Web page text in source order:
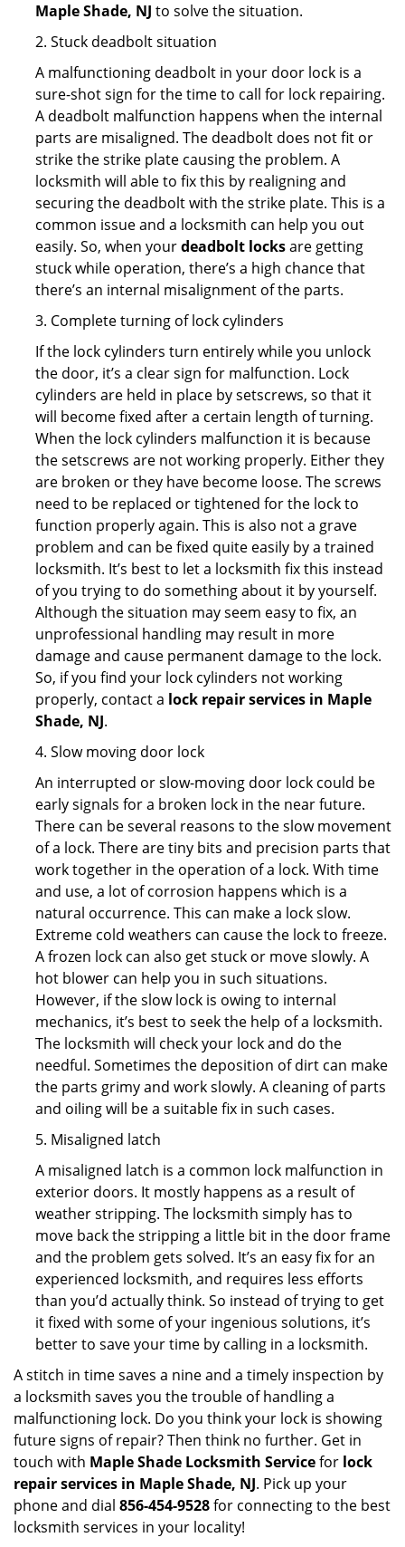
Maple Shade, NJ to solve the situation.
2. Stuck deadbolt situation
A malfunctioning deadbolt in your door lock is a
sure-shot sign for the time to call for lock repairing.
A deadbolt malfunction happens when the internal
parts are misaligned. The deadbolt does not fit or
strike the strike plate causing the problem. A
locksmith will able to fix this by realigning and
securing the deadbolt with the strike plate. This is a
common issue and a locksmith can help you out
easily. So, when yourdeadbolt locksare getting
stuck while operation, there’s a high chance that
there’s an internal misalignment of the parts.
3. Complete turning of lock cylinders
If the lock cylinders turn entirely while you unlock
the door, it’s a clear sign for malfunction. Lock
cylinders are held in place by setscrews, so that it
will become fixed after a certain length of turning.
When the lock cylinders malfunction it is because
the setscrews are not working properly. Either they
are broken or they have become loose. The screws
need to be replaced or tightened for the lock to
function properly again. This is also not a grave
problem and can be fixed quite easily by a trained
locksmith. It’s best to let a locksmith fix this instead
of you trying to do something about it by yourself.
Although the situation may seem easy to fix, an
unprofessional handling may result in more
damage and cause permanent damage to the lock.
So, if you find your lock cylinders not working
properly, contact a lock repair services in Maple
Shade, NJ.
4. Slow moving door lock
An interrupted or slow-moving door lock could be
early signals for a broken lock in the near future.
There can be several reasons to the slow movement
of a lock. There are tiny bits and precision parts that
work together in the operation of a lock. With time
and use, a lot of corrosion happens which is a
natural occurrence. This can make a lock slow.
Extreme cold weathers can cause the lock to freeze.
A frozen lock can also get stuck or move slowly. A
hot blower can help you in such situations.
However, if the slow lock is owing to internal
mechanics, it’s best to seek the help of a locksmith.
The locksmith will check your lock and do the
needful. Sometimes the deposition of dirt can make
the parts grimy and work slowly. A cleaning of parts
and oiling will be a suitable fix in such cases.
5. Misaligned latch
A misaligned latch is a common lock malfunction in
exterior doors. It mostly happens as a result of
weather stripping. The locksmith simply has to
move back the stripping a little bit in the door frame
and the problem gets solved. It’s an easy fix for an
experienced locksmith, and requires less efforts
than you’d actually think. So instead of trying to get
it fixed with some of your ingenious solutions, it’s
better to save your time by calling in a locksmith.
A stitch in time saves a nine and a timely inspection by
a locksmith saves you the trouble of handling a
malfunctioning lock. Do you think your lock is showing
future signs of repair? Then think no further. Get in
touch with Maple Shade Locksmith Servicefor lock
repair services in Maple Shade, NJ. Pick up your
phone and dial 856-454-9528for connecting to the best
locksmith services in your locality!